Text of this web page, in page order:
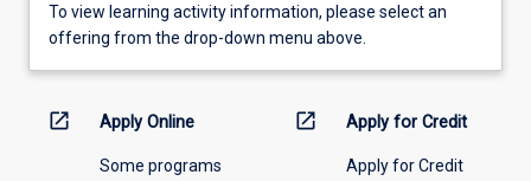
To
view
information,
To view learning activity information, please select an
offering from the drop-down menu above.
open_in_new Apply Online
Some programs
open_in_new Apply for Credit
Apply for Credit